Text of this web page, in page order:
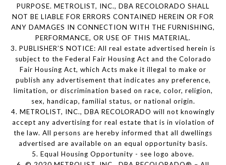
PURPOSE. METROLIST, INC., DBA RECOLORADO SHALL
NOT BE LIABLE FOR ERRORS CONTAINED HEREIN OR FOR
ANY DAMAGES IN CONNECTION WITH THE FURNISHING,
PERFORMANCE, OR USE OF THIS MATERIAL.
3. PUBLISHER’S NOTICE: All real estate advertised herein is
subject to the Federal Fair Housing Act and the Colorado
Fair Housing Act, which Acts make it illegal to make or
publish any advertisement that indicates any preference,
limitation, or discrimination based on race, color, religion,
sex, handicap, familial status, or national origin.
4. METROLIST, INC., DBA RECOLORADO will not knowingly
accept any advertising for real estate that is in violation of
the law. All persons are hereby informed that all dwellings
advertised are available on an equal opportunity basis.
5. Equal Housing Opportunity - see logo above.